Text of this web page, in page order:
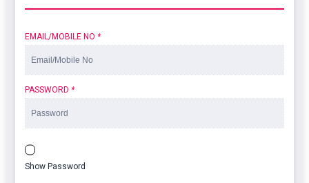
EMAIL/MOBILE NO *
PASSWORD *
Show Password